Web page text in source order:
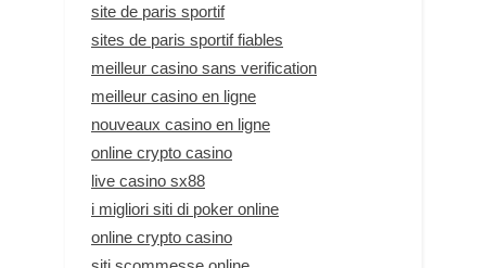
site de paris sportif
sites de paris sportif fiables
meilleur casino sans verification
meilleur casino en ligne
nouveaux casino en ligne
online crypto casino
live casino sx88
i migliori siti di poker online
online crypto casino